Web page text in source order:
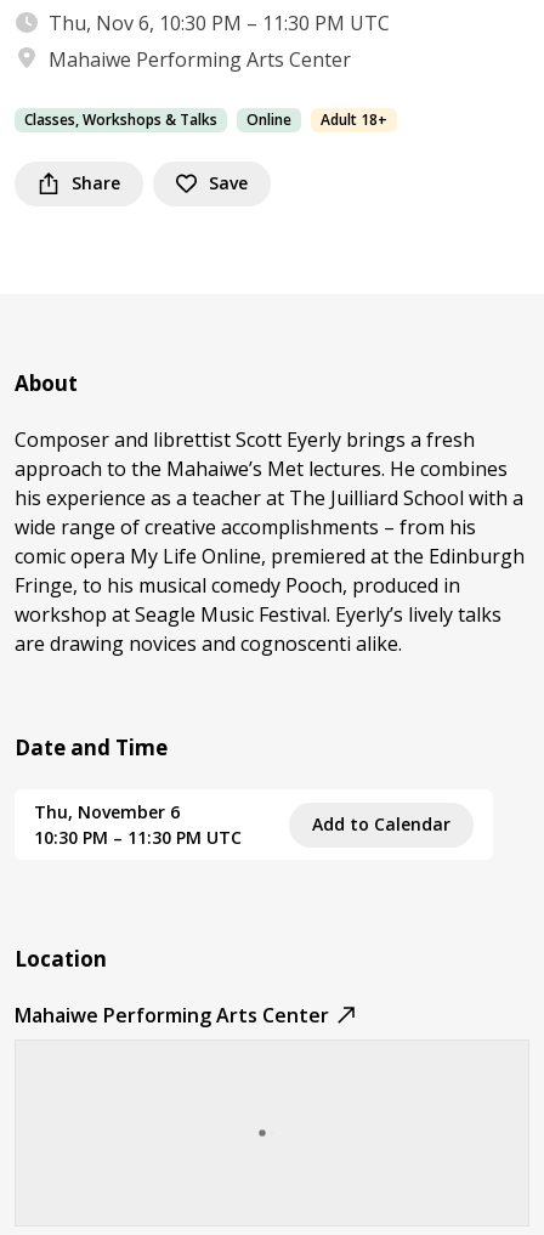
Thu, Nov 6, 10:30 PM – 11:30 PM UTC
Mahaiwe Performing Arts Center
Classes, Workshops & Talks Online Adult 18+
Share Save
About
Composer and librettist Scott Eyerly brings a fresh
approach to the Mahaiwe’s Met lectures. He combines
his experience as a teacher at The Juilliard School with a
wide range of creative accomplishments – from his
comic opera My Life Online, premiered at the Edinburgh
Fringe, to his musical comedy Pooch, produced in
workshop at Seagle Music Festival. Eyerly’s lively talks
are drawing novices and cognoscenti alike.
Date and Time
Thu, November 6
10:30 PM – 11:30 PM UTC
Add to Calendar
Location
Mahaiwe Performing Arts Center